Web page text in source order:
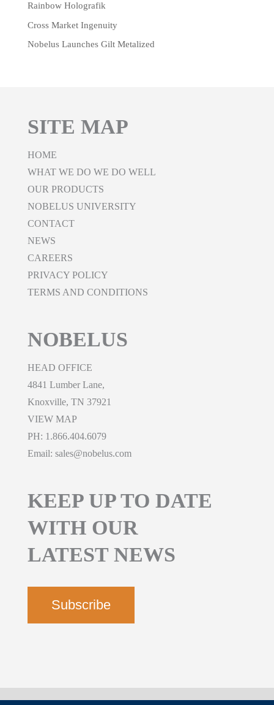
Rainbow Holografik
Cross Market Ingenuity
Nobelus Launches Gilt Metalized
SITE MAP
HOME
WHAT WE DO WE DO WELL
OUR PRODUCTS
NOBELUS UNIVERSITY
CONTACT
NEWS
CAREERS
PRIVACY POLICY
TERMS AND CONDITIONS
NOBELUS
HEAD OFFICE
4841 Lumber Lane,
Knoxville, TN 37921
VIEW MAP
PH: 1.866.404.6079
Email: sales@nobelus.com
KEEP UP TO DATE
WITH OUR
LATEST NEWS